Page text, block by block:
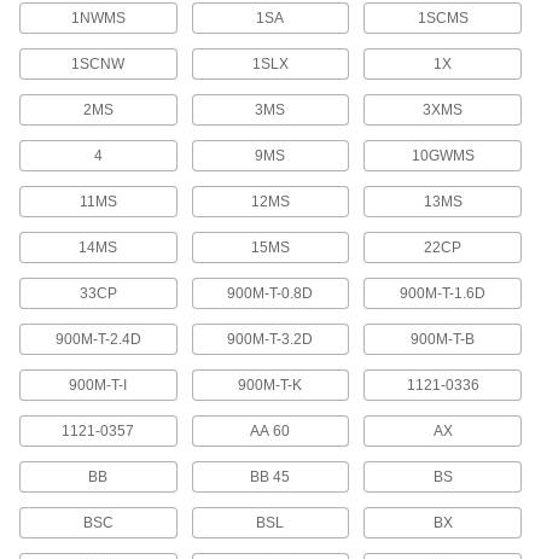
Threaded Insert Installation Tools
Install helical, key-locking, slotted-drive, and
9 products
Heat-Set Insert Extraction Tips
Attach to soldering irons to heat inserts for
19 products
Fabricating and Machining
Spring Clamp Workholders
Secure small parts in spring clamps to keep
hands free for soldering, gluing, and
7 products
Picks
Hold, separate, and position small parts such as
1NWMS 1SA 1SCMS
1SCNW 1SLX 1X
2MS 3MS 3XMS
4 9MS 10GWMS
11MS 12MS 13MS
14MS 15MS 22CP
33CP 900M-T-0.8D 900M-T-1.6D
900M-T-2.4D 900M-T-3.2D 900M-T-B
900M-T-I 900M-T-K 1121-0336
1121-0357 AA 60 AX
BB BB 45 BS
BSC BSL BX